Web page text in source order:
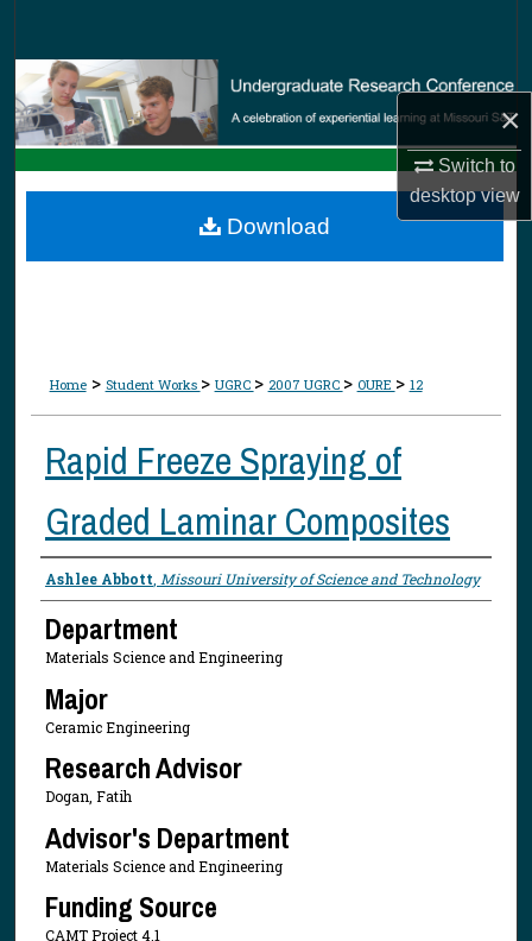
×
Switch to
desktopview
Browse Collections
My Account
Digital Commons Network™
Home > Student Works > UGRC > 2007 UGRC > OURE > 12
Rapid Freeze Spraying of
Graded Laminar Composites
Presenter Information
Ashlee Abbott, Missouri University of Science and Technology
Department
Materials Science and Engineering
Major
Ceramic Engineering
Research Advisor
Dogan, Fatih
Advisor's Department
Materials Science and Engineering
Funding Source
CAMT Project 4.1
Download